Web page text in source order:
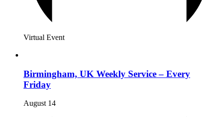
Virtual Event
Birmingham, UK Weekly Service – Every
Friday
August 14